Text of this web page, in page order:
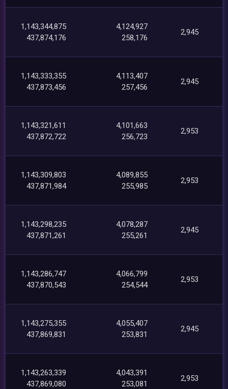
1,143,344,875
437,874,176
4,124,927
258,176
2,945
1,143,333,355
437,873,456
4,113,407
257,456
2,945
1,143,321,611
437,872,722
4,101,663
256,723
2,953
1,143,309,803
437,871,984
4,089,855
255,985
2,953
1,143,298,235
437,871,261
4,078,287
255,261
2,945
1,143,286,747
437,870,543
4,066,799
254,544
2,953
1,143,275,355
437,869,831
4,055,407
253,831
2,945
1,143,263,339
437,869,080
4,043,391
253,081
2,953